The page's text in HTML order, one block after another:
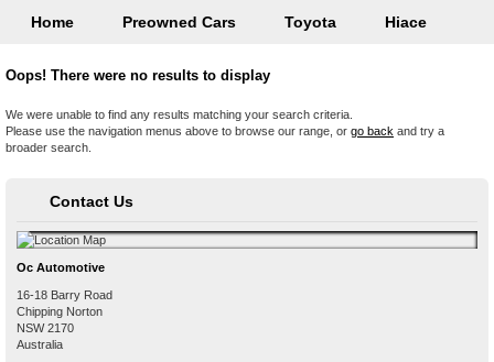
Home Preowned Cars Toyota Hiace
Oops! There were no results to display
We were unable to find any results matching your search criteria.
Please use the navigation menus above to browse our range, or go back and try a
broader search.
Contact Us
Oc Automotive
16-18 Barry Road
Chipping Norton
NSW 2170
Australia